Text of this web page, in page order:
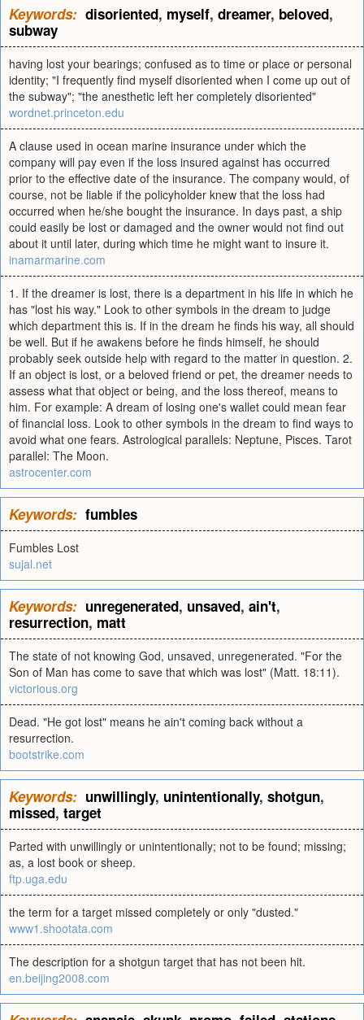
Keywords: disoriented, myself, dreamer, beloved,
subway
having lost your bearings; confused as to time or place or personal
identity; "I frequently find myself disoriented when I come up out of
the subway"; "the anesthetic left her completely disoriented"
wordnet.princeton.edu
A clause used in ocean marine insurance under which the
company will pay even if the loss insured against has occurred
prior to the effective date of the insurance. The company would, of
course, not be liable if the policyholder knew that the loss had
occurred when he/she bought the insurance. In days past, a ship
could easily be lost or damaged and the owner would not find out
about it until later, during which time he might want to insure it.
inamarmarine.com
1. If the dreamer is lost, there is a department in his life in which he
has "lost his way." Look to other symbols in the dream to judge
which department this is. If in the dream he finds his way, all should
be well. But if he awakens before he finds himself, he should
probably seek outside help with regard to the matter in question. 2.
If an object is lost, or a beloved friend or pet, the dreamer needs to
assess what that object or being, and the loss thereof, means to
him. For example: A dream of losing one's wallet could mean fear
of financial loss. Look to other symbols in the dream to find ways to
avoid what one fears. Astrological parallels: Neptune, Pisces. Tarot
parallel: The Moon.
astrocenter.com
Keywords: fumbles
Fumbles Lost
sujal.net
Keywords: unregenerated, unsaved, ain't,
resurrection, matt
The state of not knowing God, unsaved, unregenerated. "For the
Son of Man has come to save that which was lost" (Matt. 18:11).
victorious.org
Dead. "He got lost" means he ain't coming back without a
resurrection.
bootstrike.com
Keywords: unwillingly, unintentionally, shotgun,
missed, target
Parted with unwillingly or unintentionally; not to be found; missing;
as, a lost book or sheep.
ftp.uga.edu
the term for a target missed completely or only "dusted."
www1.shootata.com
The description for a shotgun target that has not been hit.
en.beijing2008.com